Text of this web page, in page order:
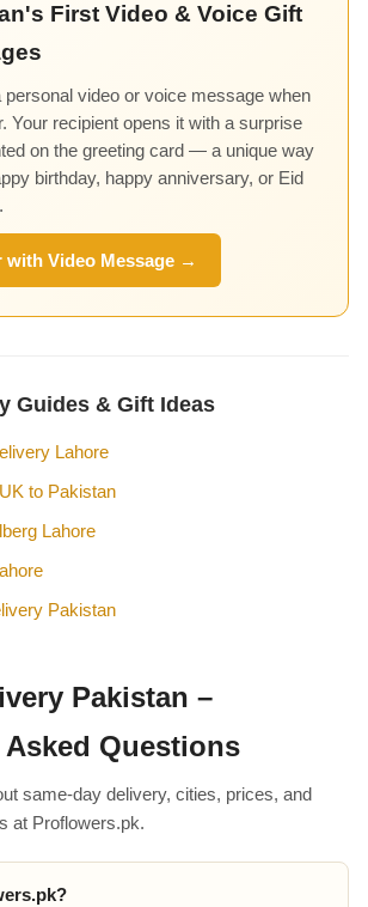
First Video & Voice Gift
personal video or voice message when
Your recipient opens it with a surprise
on the greeting card — a unique way
birthday, happy anniversary, or Eid
with Video Message →
Guides & Gift Ideas
Lahore
to Pakistan
Lahore
Pakistan
Pakistan –
Questions
same-day delivery, cities, prices, and
at Proflowers.pk.